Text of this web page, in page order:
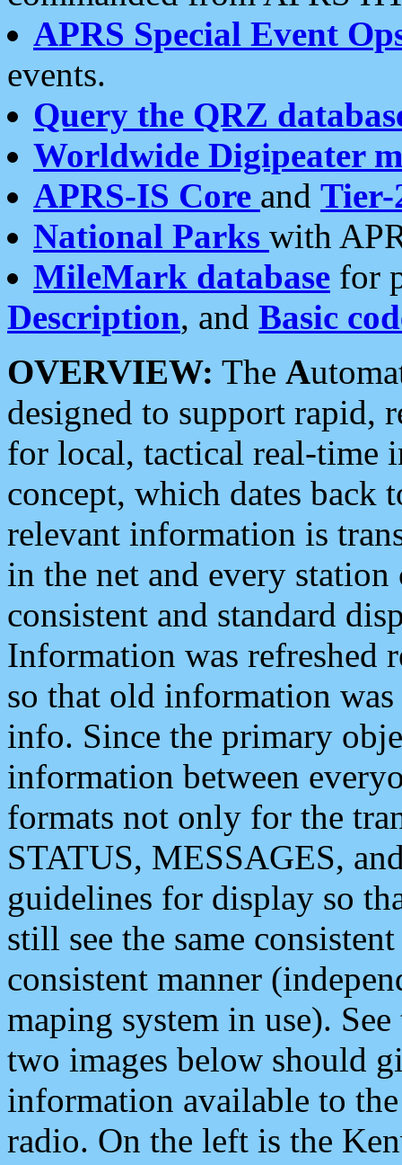
APRS Special Event
events.
Query the QRZ
Worldwide Digipeater
APRS-IS Core and Tier-
National Parks with
MileMark database for
Description, and Basic
OVERVIEW: The A
designed to support rapid,
for local, tactical real-time
concept, which dates back
relevant information is
in the net and every
consistent and standard
Information was refreshed
so that old information
info. Since the primary
information between
formats not only for the
STATUS, MESSAGES,
guidelines for display so
still see the same
consistent manner
maping system in use).
two images below should
information available to
radio. On the left is the